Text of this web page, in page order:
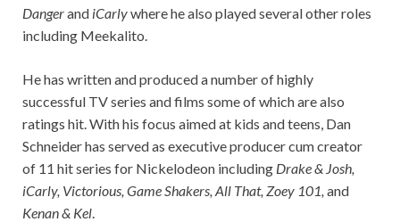
Dangerand iCarlywhere he also played several other roles
including Meekalito.
He has written and produced a number of highly
successful TV series and films some of which are also
ratings hit. With his focus aimed at kids and teens, Dan
Schneider has served as executive producer cum creator
of 11 hit series for Nickelodeon including Drake & Josh,
iCarly, Victorious, Game Shakers, All That, Zoey 101, and
Kenan & Kel